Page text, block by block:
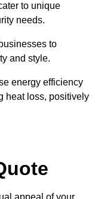
to unique
needs.
to
and style.
energy efficiency
heat loss, positively